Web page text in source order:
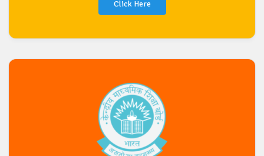
Click Here